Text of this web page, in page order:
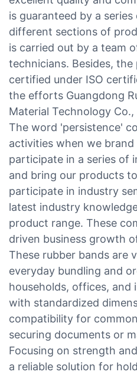
is guaranteed by a
different sections of
is carried out by a team
technicians. Besides,
certified under ISO
the efforts Guangdong
Material Technology Co.,
The word 'persistence'
activities when we brand
participate in a series of
and bring our products
participate in industry
latest industry
product range. These
driven business growth
These rubber bands are
everyday bundling and
households, offices, and
with standardized
compatibility for
securing documents or
Focusing on strength
a reliable solution for